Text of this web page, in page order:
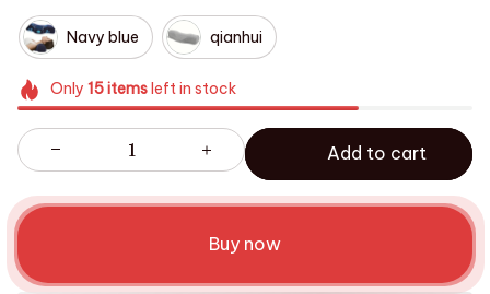
Navy blue qianhui
Only 15itemsleft in stock
Add to cart
Buy now